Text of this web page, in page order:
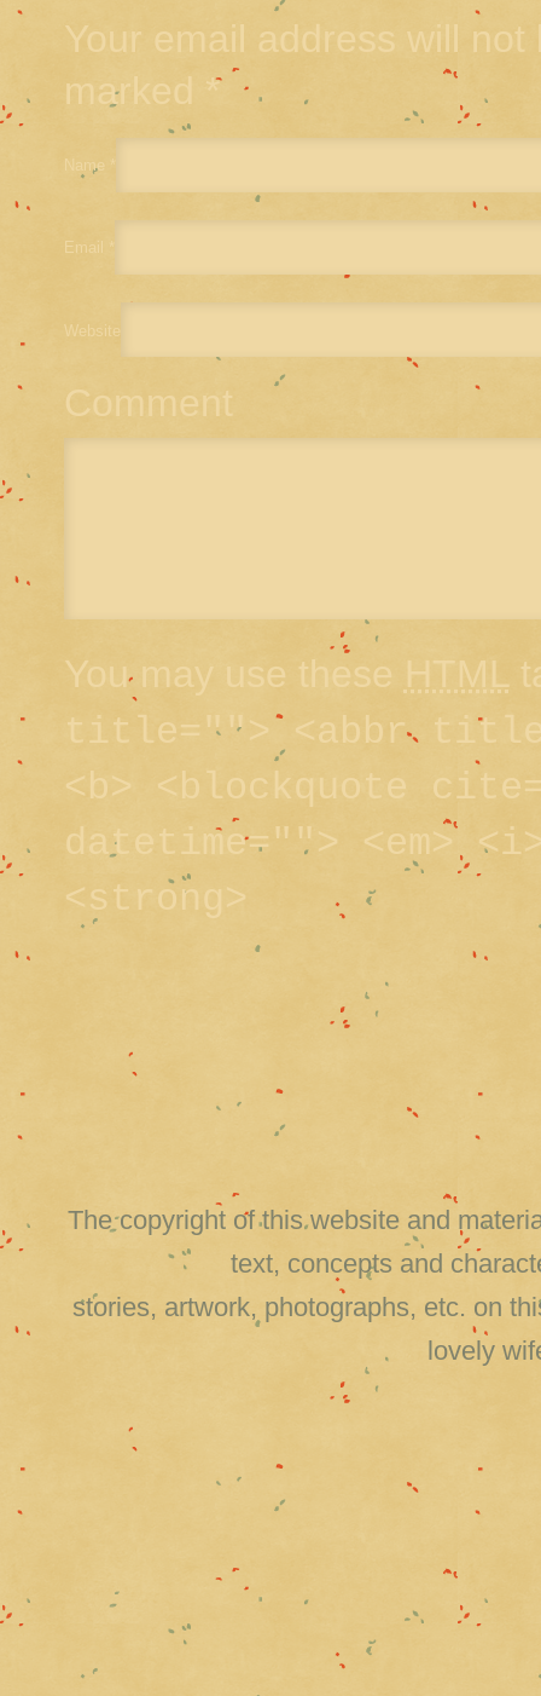
Your email address will
marked *
Name *
Email *
Website
Comment
You may use these HTML
title=""> <abbr
<b> <blockquote
datetime=""> <em>
<strong>
The copyright of this website and
text, concepts and
stories, artwork, photographs, etc. on
lovely